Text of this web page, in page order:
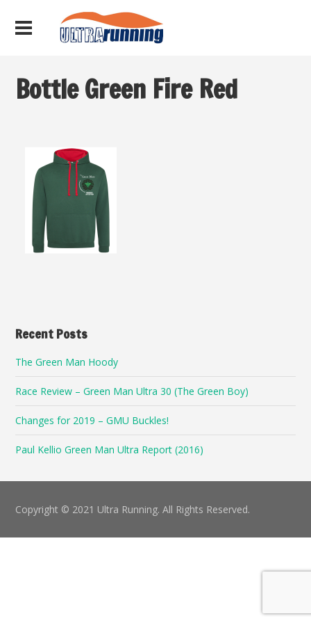
Bottle Green Fire Red
Recent Posts
The Green Man Hoody
Race Review – Green Man Ultra 30 (The Green Boy)
Changes for 2019 – GMU Buckles!
Paul Kellio Green Man Ultra Report (2016)
Copyright © 2021 Ultra Running. All Rights Reserved.